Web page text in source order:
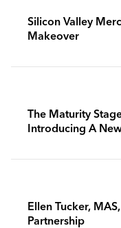
Silicon Valley
Makeover
The Maturity
Introducing A
Ellen Tucker,
Partnership